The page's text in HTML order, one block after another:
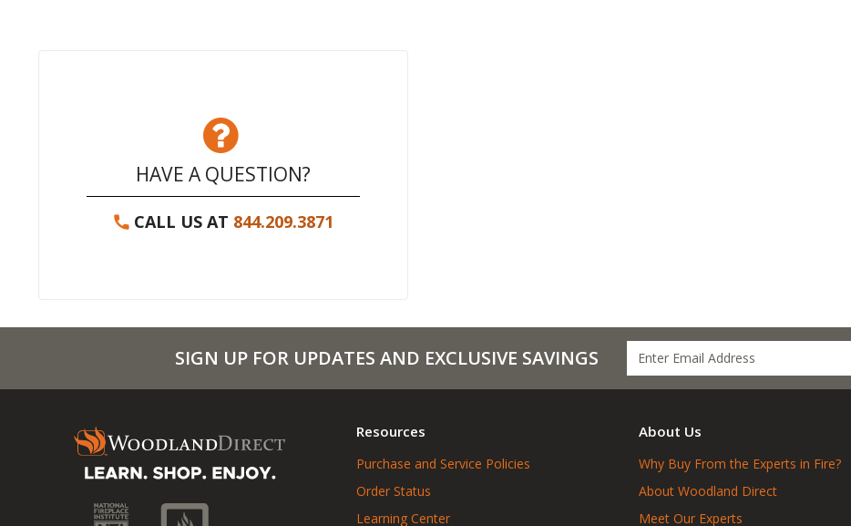
HAVE A QUESTION?
CALL US AT 844.209.3871
SIGN UP FOR UPDATES AND EXCLUSIVE SAVINGS
Resources
Purchase and Service Policies
Order Status
Learning Center
About Us
Why Buy From the Experts in Fire?
About Woodland Direct
Meet Our Experts